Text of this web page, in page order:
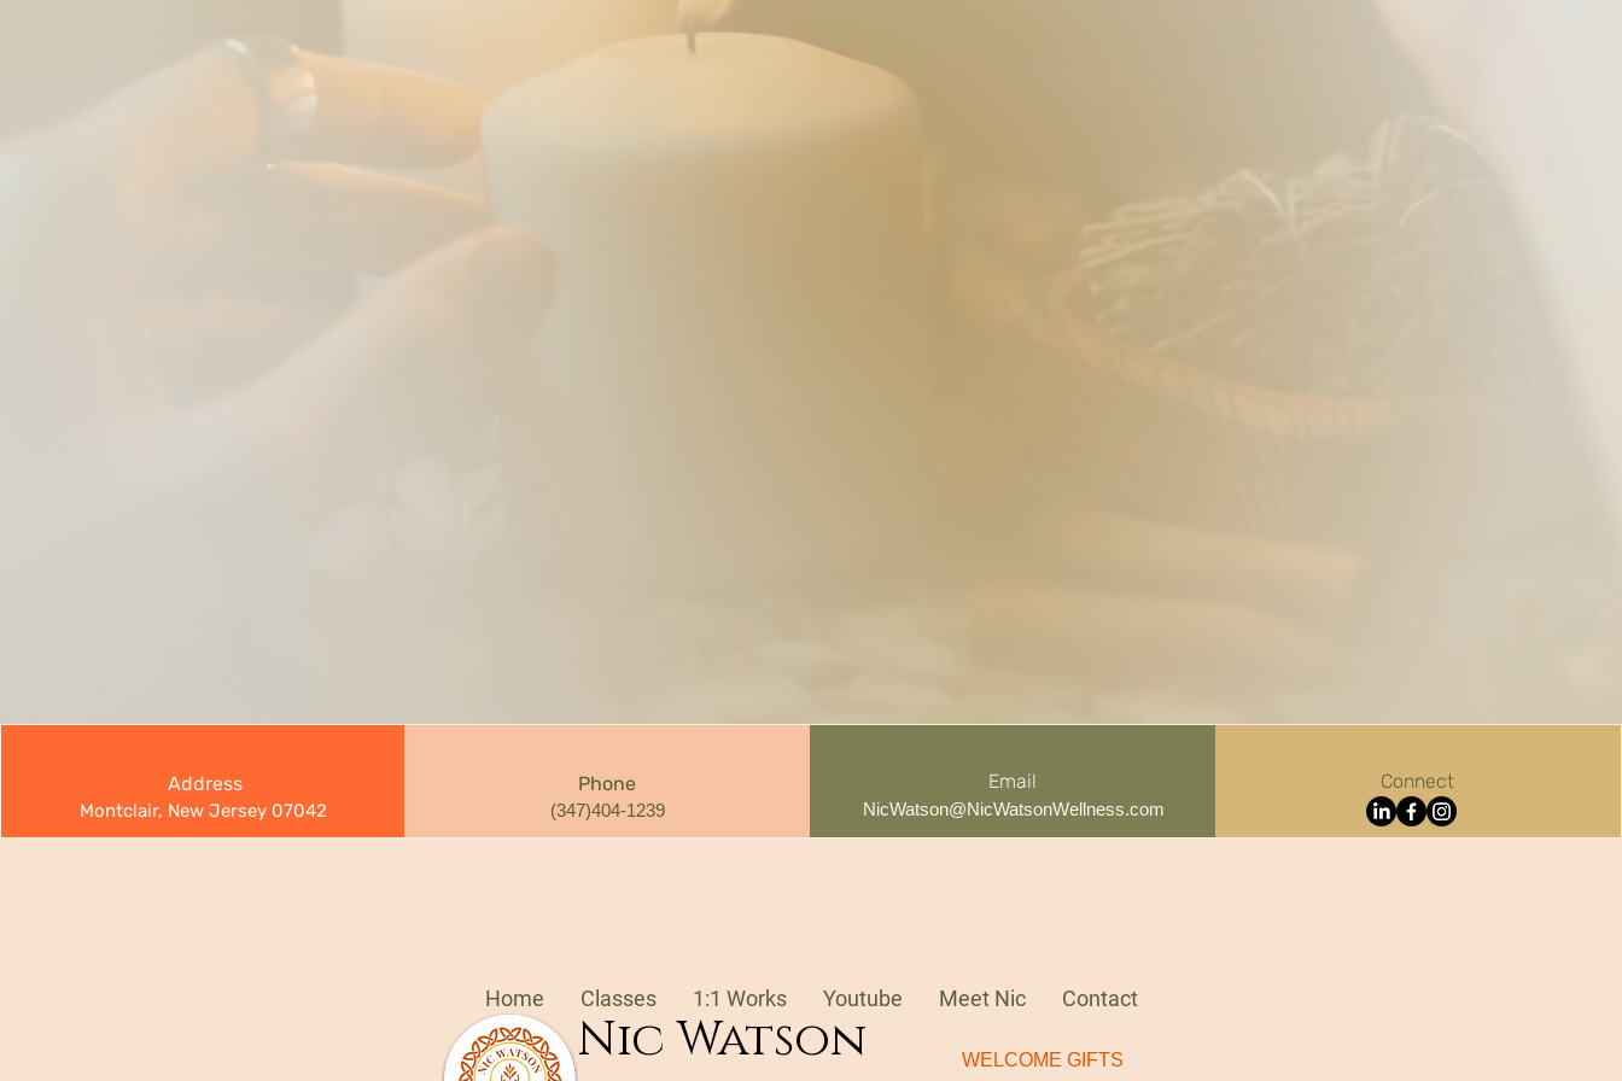
Address
Montclair, New Jersey 07042
Phone
(347)404-1239
Email
NicWatson@NicWatsonWellness.com
Connect
Home Classes 1:1 Works Youtube Meet Nic Contact
Nic Watson WELCOME GIFTS